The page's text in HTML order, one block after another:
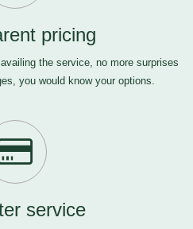
pricing
the service, no more surprises
you would know your options.
service